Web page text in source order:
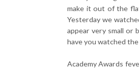
make it out of the
Yesterday we
appear very small or
have you watched
Academy Awards